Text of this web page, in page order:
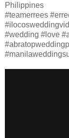
Philippines
#teamerrees
#wedding #love